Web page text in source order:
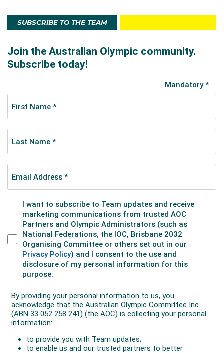
SUBSCRIBE TO THE TEAM